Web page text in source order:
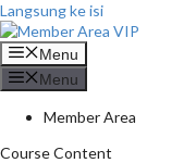
Langsung ke isi
Menu
Menu
Member Area
Course Content